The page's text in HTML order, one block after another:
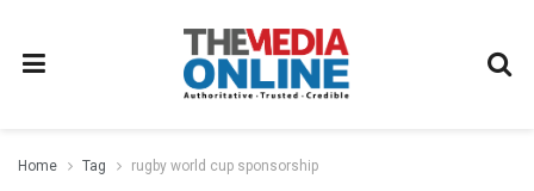
Home Tag rugby world cup sponsorship